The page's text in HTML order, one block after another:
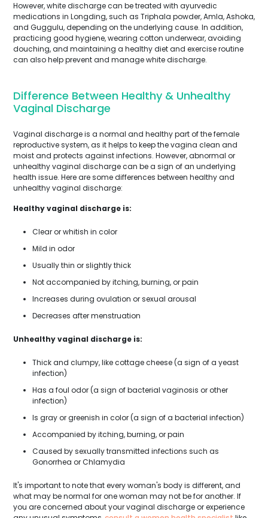
However, white discharge can be treated with ayurvedic
medications in Longding, such as Triphala powder, Amla, Ashoka,
and Guggulu, depending on the underlying cause. In addition,
practicing good hygiene, wearing cotton underwear, avoiding
douching, and maintaining a healthy diet and exercise routine
can also help prevent and manage white discharge.
Difference Between Healthy & Unhealthy
Vaginal Discharge
Vaginal discharge is a normal and healthy part of the female
reproductive system, as it helps to keep the vagina clean and
moist and protects against infections. However, abnormal or
unhealthy vaginal discharge can be a sign of an underlying
health issue. Here are some differences between healthy and
unhealthy vaginal discharge:
Healthy vaginal discharge is:
Clear or whitish in color
Mild in odor
Usually thin or slightly thick
Not accompanied by itching, burning, or pain
Increases during ovulation or sexual arousal
Decreases after menstruation
Unhealthy vaginal discharge is:
Thick and clumpy, like cottage cheese (a sign of a yeast
infection)
Has a foul odor (a sign of bacterial vaginosis or other
infection)
Is gray or greenish in color (a sign of a bacterial infection)
Accompanied by itching, burning, or pain
Caused by sexually transmitted infections such as
Gonorrhea or Chlamydia
It's important to note that every woman's body is different, and
what may be normal for one woman may not be for another. If
you are concerned about your vaginal discharge or experience